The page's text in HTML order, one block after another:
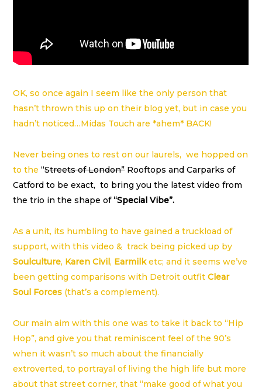
OK, so once again I seem like the only person that
hasn’t thrown this up on their blog yet, but in case you
hadn’t noticed…Midas Touch are *ahem* BACK!
Never being ones to rest on our laurels, we hopped on
to the“Streets of London”Rooftops and Carparks of
Catford to be exact, to bring you the latest video from
the trio in the shape of“Special Vibe”.
As a unit, its humbling to have gained a truckload of
support, with this video & track being picked up by
Soulculture, Karen Civil, Earmilketc; and it seems we’ve
been getting comparisons with Detroit outfitClear
Soul Forces (that’s a complement).
Our main aim with this one was to take it back to “Hip
Hop”, and give you that reminiscent feel of the 90’s
when it wasn’t so much about the financially
extroverted, to portrayal of living the high life but more
about that street corner, that “make good of what you